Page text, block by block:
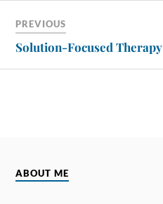
PREVIOUS
Solution-Focused Therapy
ABOUT ME